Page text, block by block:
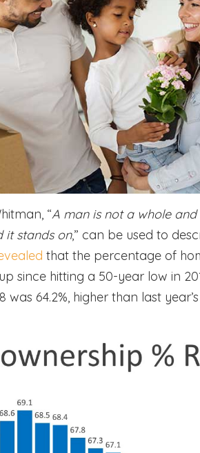
“A man is not a whole
it stands on,” can be used to
that the percentage of
since hitting a 50-year low in
64.2%, higher than last year’s